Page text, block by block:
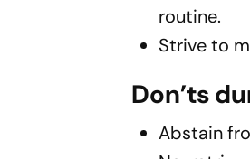
routine.
Strive to
Don’ts
Abstain